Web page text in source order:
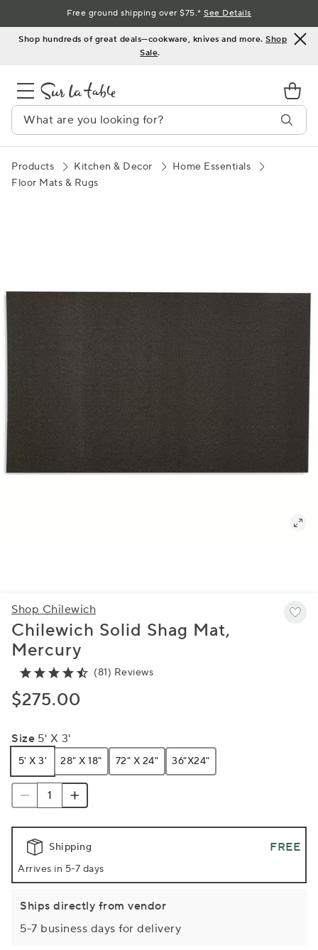
to
Content
Shop hundreds of great deals—cookware, knives and more. Shop
Sale.
Free ground shipping over $75.*See Details
Products Kitchen & Decor
Home Essentials
Floor Mats & Rugs
Shop Chilewich
Chilewich Solid Shag Mat,
Mercury
(81) Reviews
$275.00
Size 5' X 3'
5' X 3' 28" X 18" 72" X 24" 36"x24"
Shipping FREE
Arrives in 5-7 days
Ships directly from vendor
5-7 business days for delivery